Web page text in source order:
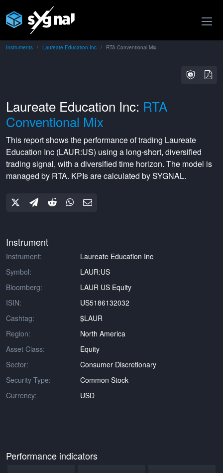
Instruments Laureate Education Inc RTA Conventional Mix
Laureate Education Inc: RTA
Conventional Mix
This report shows the performance of trading Laureate
Education Inc (LAUR:US) using a long-short, diversified
trading signal, with adiversified time horizon. The model is
managed by RTA. KPIs are calculated by SYGNAL.
Instrument
Instrument:
Laureate Education Inc
Symbol:
LAUR:US
Bloomberg:
LAUR US Equity
ISIN:
US5186132032
Cashtag:
$LAUR
Region:
North America
Asset Class:
Equity
Sector:
Consumer Discretionary
Security Type:
Common Stock
Currency:
USD
Performance indicators